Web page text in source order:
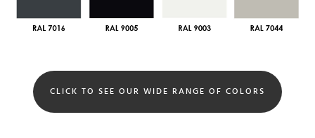
CLICK TO SEE OUR WIDE RANGE OF COLORS